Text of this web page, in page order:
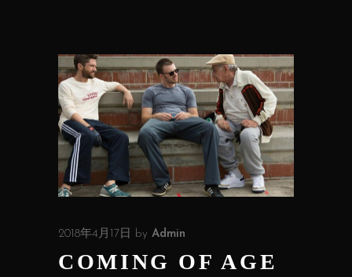
2018年4月17日 by Admin
COMING OF AGE